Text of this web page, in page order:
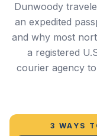
Dunwoody
an expedited
and why most
a registered
courier agency
3 WAYS